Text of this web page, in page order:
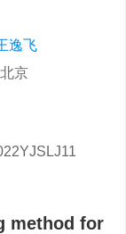
逸飞
京
method for